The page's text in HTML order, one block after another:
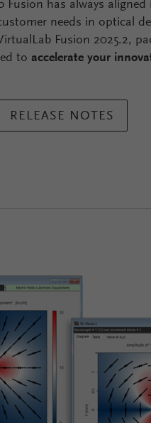
Fusion has always
needs in optical
Fusion 2025.2,
to accelerate your
RELEASE NOTES